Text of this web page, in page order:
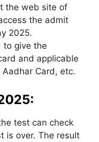
the web site of
the admit
2025.
to give the
and applicable
Card, etc.
test can check
is over. The result